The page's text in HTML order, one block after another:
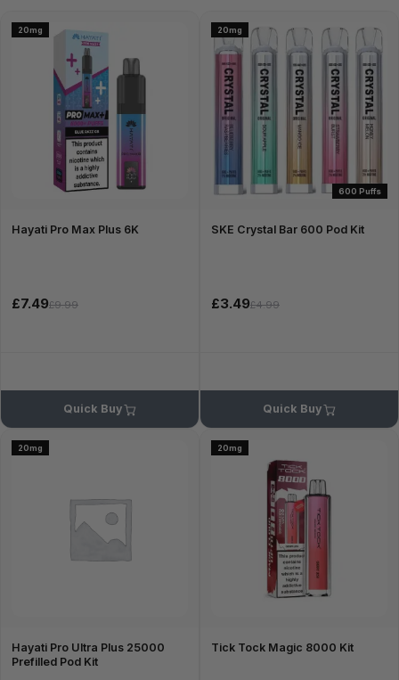
20mg
Hayati Pro Max Plus 6K
£7.49£9.99
Quick Buy
20mg
600 Puffs
SKE Crystal Bar 600 Pod Kit
£3.49£4.99
Quick Buy
20mg
Hayati Pro Ultra Plus 25000
Prefilled Pod Kit
20mg
Tick Tock Magic 8000 Kit